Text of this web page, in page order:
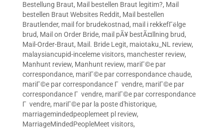
Bestellung Braut, Mail bestellen Braut legitim?, Mail
bestellen Braut Websites Reddit, Mail bestellen
Brautlender, mail for brudekostnad, mail i rekkefГёlge
brud, Mail on Order Bride, mail pÃ¥ bestÃ¤llning brud,
Mail-Order-Braut, Mail. Bride Legit, maiotaku_NL review,
malaysiancupid-inceleme visitors, manchester review,
Manhunt review, Manhunt review, mariГ©e par
correspondance, mariГ©e par correspondance chaude,
mariГ©e par correspondance Г vendre, mariГ©e par
correspondance Г vendre, mariГ©e par correspondance
Г vendre, mariГ©e par la poste d'historique,
marriagemindedpeoplemeet pl review,
MarriageMindedPeopleMeet visitors,